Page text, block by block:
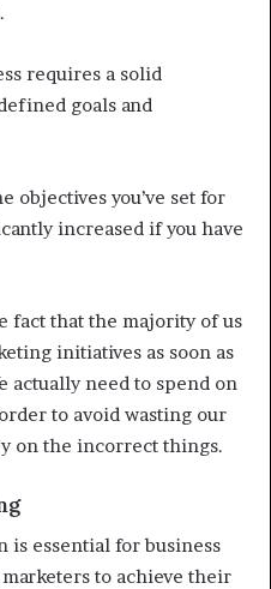
requires a solid
goals and
objectives you’ve set for
increased if you have
fact that the majority of us
initiatives as soon as
actually need to spend on
to avoid wasting our
on the incorrect things.
is essential for business
to achieve their